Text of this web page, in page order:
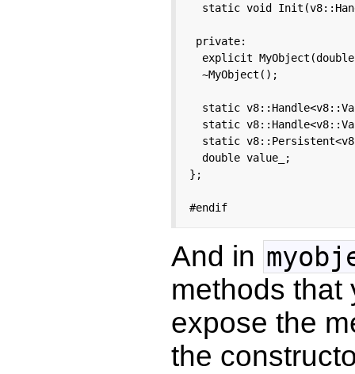
static void
private:
explicit
  ~MyObject();
static
static
static
  double value_;
};
#endif
And in
methods that
expose the
the